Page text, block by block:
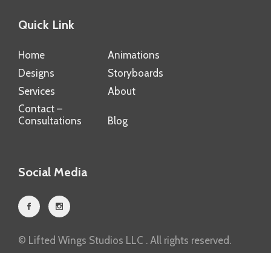
Quick Link
Home
Animations
Designs
Storyboards
Services
About
Contact –
Consultations
Blog
Social Media
© Lifted Wings Studios LLC . All rights reserved.